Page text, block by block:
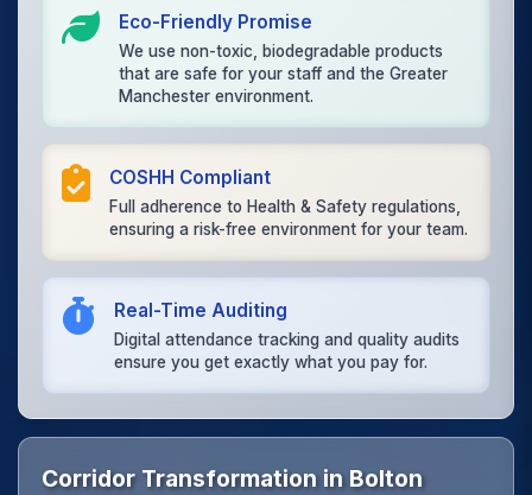
Eco-Friendly Promise
We use non-toxic, biodegradable products
that are safe for your staff and the Greater
Manchester environment.
COSHH Compliant
Full adherence to Health & Safety regulations,
ensuring a risk-free environment for your team.
Real-Time Auditing
Digital attendance tracking and quality audits
ensure you get exactly what you pay for.
Corridor Transformation in Bolton